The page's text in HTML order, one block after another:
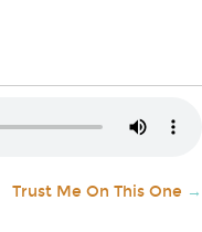
Trust Me On This One →